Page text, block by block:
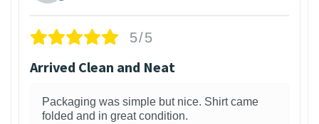
5/5
Arrived Clean and Neat
Packaging was simple but nice. Shirt came
folded and in great condition.